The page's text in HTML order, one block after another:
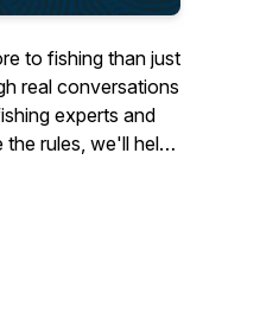
to fishing than just
real conversations
experts and
rules, we'll help
fishing regulations,
more. We'll